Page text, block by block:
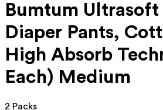
Bumtum Ultrasoft
Diaper Pants,
High Absorb
Each) Medium
2 Packs